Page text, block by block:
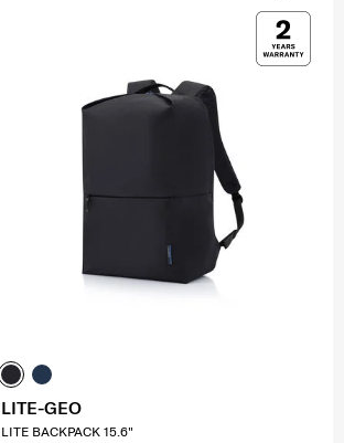
LITE-GEO
LITE BACKPACK 15.6"